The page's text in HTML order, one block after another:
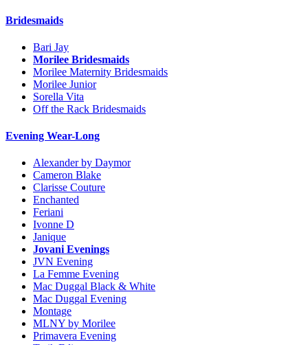
Bridesmaids
Bari Jay
Morilee Bridesmaids
Morilee Maternity Bridesmaids
Morilee Junior
Sorella Vita
Off the Rack Bridesmaids
Evening Wear-Long
Alexander by Daymor
Cameron Blake
Clarisse Couture
Enchanted
Feriani
Ivonne D
Janique
Jovani Evenings
JVN Evening
La Femme Evening
Mac Duggal Black & White
Mac Duggal Evening
Montage
MLNY by Morilee
Primavera Evening